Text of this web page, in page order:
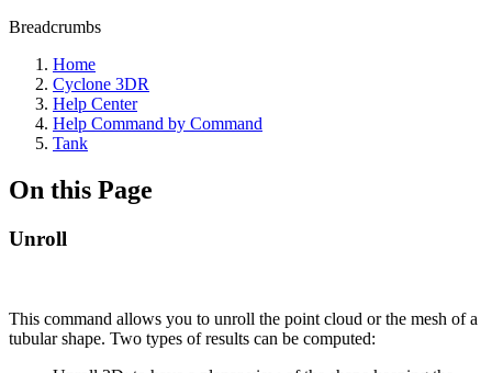
Breadcrumbs
Home
Cyclone 3DR
Help Center
Help Command by Command
Tank
On this Page
Unroll
This command allows you to unroll the point cloud or the mesh of a
tubular shape. Two types of results can be computed: